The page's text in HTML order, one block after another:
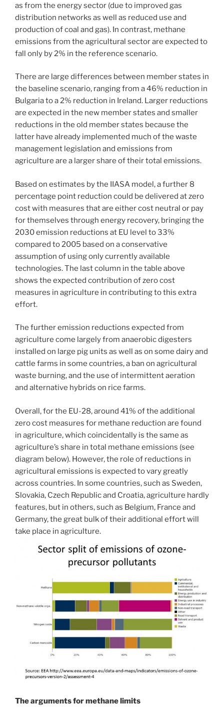
as from the energy sector (due to improved gas
distribution networks as well as reduced use and
production of coal and gas). In contrast, methane
emissions from the agricultural sector are expected to
fall only by 2% in the reference scenario.
There are large differences between member states in
the baseline scenario, ranging from a 46% reduction in
Bulgaria to a 2% reduction in Ireland. Larger reductions
are expected in the new member states and smaller
reductions in the old member states because the
latter have already implemented much of the waste
management legislation and emissions from
agriculture are a larger share of their total emissions.
Based on estimates by the IIASA model, a further 8
percentage point reduction could be delivered at zero
cost with measures that are either cost neutral or pay
for themselves through energy recovery, bringing the
2030 emission reductions at EU level to 33%
compared to 2005 based on a conservative
assumption of using only currently available
technologies. The last column in the table above
shows the expected contribution of zero cost
measures in agriculture in contributing to this extra
effort.
The further emission reductions expected from
agriculture come largely from anaerobic digesters
installed on large pig units as well as on some dairy and
cattle farms in some countries, a ban on agricultural
waste burning, and the use of intermittent aeration
and alternative hybrids on rice farms.
Overall, for the EU-28, around 41% of the additional
zero cost measures for methane reduction are found
in agriculture, which coincidentally is the same as
agriculture’s share in total methane emissions (see
diagram below). However, the role of reductions in
agricultural emissions is expected to vary greatly
across countries. In some countries, such as Sweden,
Slovakia, Czech Republic and Croatia, agriculture hardly
features, but in others, such as Belgium, France and
Germany, the great bulk of their additional effort will
take place in agriculture.
The arguments for methane limits